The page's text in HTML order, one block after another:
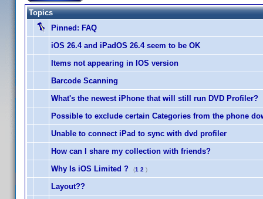
Topics
Pinned: FAQ
iOS 26.4 and iPadOS 26.4 seem to be OK
Items not appearing in IOS version
Barcode Scanning
What's the newest iPhone that will still run DVD Profiler?
Possible to exclude certain Categories from the phone
Unable to connect iPad to sync with dvd profiler
How can I share my collection with friends?
Why Is iOS Limited ?
(1 2 )
Layout??